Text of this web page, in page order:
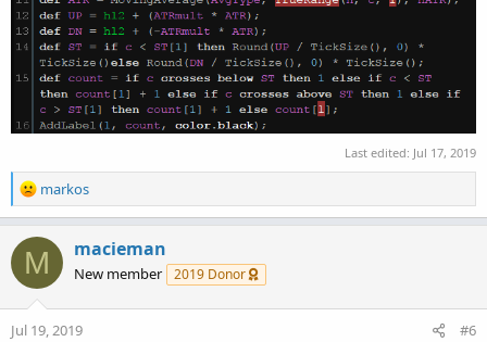
Last edited: Jul 17, 2019
R
e
t
i
o
n
markos
M macieman
New member 2019 Donor
Jul 19, 2019 #6